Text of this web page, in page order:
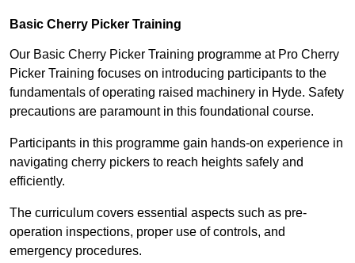
Basic Cherry Picker Training
Our Basic Cherry Picker Training programme at Pro Cherry
Picker Training focuses on introducing participants to the
fundamentals of operating raised machinery in Hyde. Safety
precautions are paramount in this foundational course.
Participants in this programme gain hands-on experience in
navigating cherry pickers to reach heights safely and
efficiently.
The curriculum covers essential aspects such as pre-
operation inspections, proper use of controls, and
emergency procedures.